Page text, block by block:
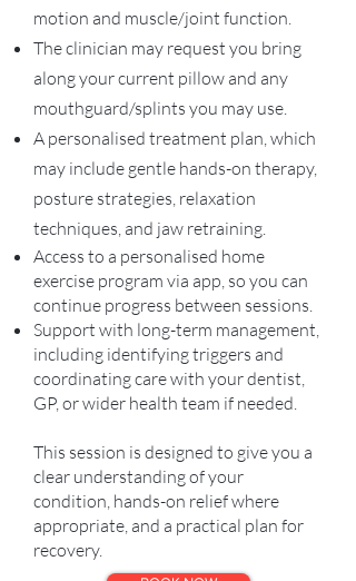
motion and muscle/joint function.
The clinician may request you bring
along your current pillow and any
mouthguard/splints you may use.
A personalised treatment plan, which
may include gentle hands-on therapy,
posture strategies, relaxation
techniques, and jaw retraining.
Access to a personalised home
exercise program via app, so you can
continue progress between sessions.
Support with long-term management,
including identifying triggers and
coordinating care with your dentist,
GP, or wider health team if needed.
This session is designed to give you a
clear understanding of your
condition, hands-on relief where
appropriate, and a practical plan for
recovery.